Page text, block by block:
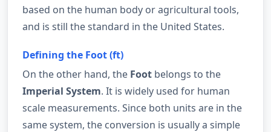
based on the human body or agricultural tools,
and is still the standard in the United States.
Defining the Foot (ft)
On the other hand, the Foot belongs to the
Imperial System. It is widely used for human
scale measurements. Since both units are in the
same system, the conversion is usually a simple